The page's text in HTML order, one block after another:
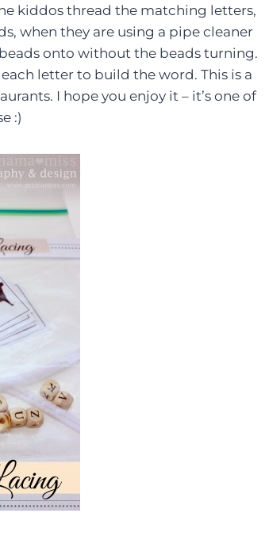
kiddos thread the matching letters,
when they are using a pipe cleaner
onto without the beads turning.
letter to build the word. This is a
I hope you enjoy it – it’s one of
:)